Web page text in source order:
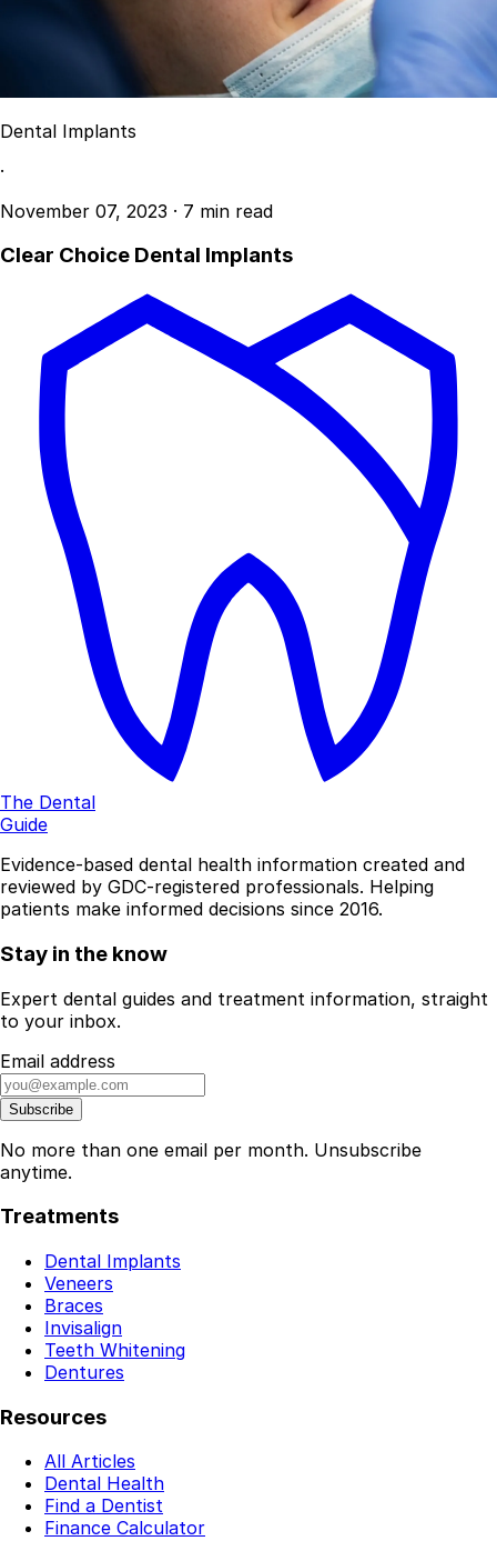
Dental Implants
·
November 07, 2023 · 7 min read
Clear Choice Dental Implants
The Dental
Guide
Evidence-based dental health information created and
reviewed by GDC-registered professionals. Helping
patients make informed decisions since 2016.
Stay in the know
Expert dental guides and treatment information, straight
to your inbox.
Email address
Subscribe
No more than one email per month. Unsubscribe
anytime.
Treatments
Dental Implants
Veneers
Braces
Invisalign
Teeth Whitening
Dentures
Resources
All Articles
Dental Health
Find a Dentist
Finance Calculator